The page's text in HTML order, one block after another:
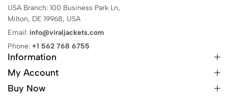
USA Branch: 100 Business Park Ln,
Milton, DE 19968, USA
Email: info@viraljackets.com
Phone: +1 562 768 6755
Information
My Account
Buy Now